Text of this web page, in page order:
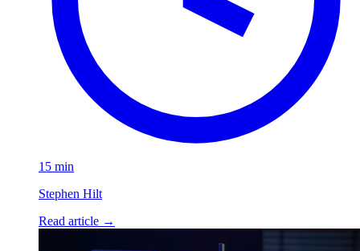
15 min
Stephen Hilt
Read article →